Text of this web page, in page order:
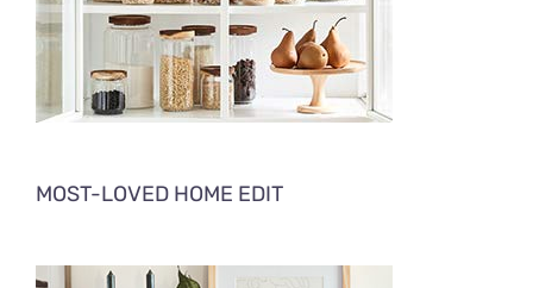
MOST-LOVED HOME EDIT